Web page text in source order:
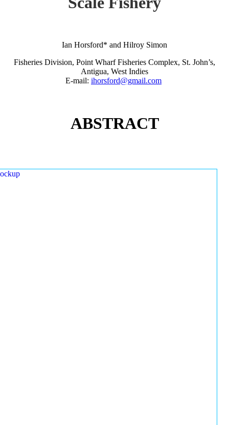
Ian Horsford* and Hilroy Simon
Fisheries Division, Point Wharf Fisheries Complex, St. John’s,
Antigua, West Indies
E-mail: ihorsford@gmail.com
ABSTRACT